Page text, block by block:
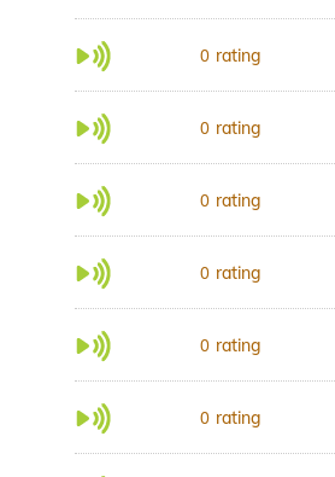
0 rating
0 rating
0 rating
0 rating
0 rating
0 rating